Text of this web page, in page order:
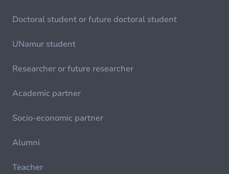
Doctoral student or future doctoral student
UNamur student
Researcher or future researcher
Academic partner
Socio-economic partner
Alumni
Teacher